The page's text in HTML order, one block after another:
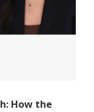
How the